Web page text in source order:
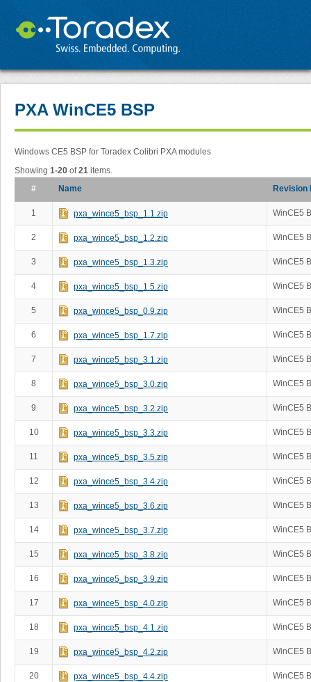
PXA WinCE5 BSP
Windows CE5 BSP for Toradex Colibri PXA modules
Showing 1-20 of21 items.
#
Name Revision
1 pxa_wince5_bsp_1.1.zip WinCE5
2 pxa_wince5_bsp_1.2.zip WinCE5
3 pxa_wince5_bsp_1.3.zip WinCE5
4 pxa_wince5_bsp_1.5.zip WinCE5
5 pxa_wince5_bsp_0.9.zip WinCE5
6 pxa_wince5_bsp_1.7.zip WinCE5
7 pxa_wince5_bsp_3.1.zip WinCE5
8 pxa_wince5_bsp_3.0.zip WinCE5
9 pxa_wince5_bsp_3.2.zip WinCE5
10 pxa_wince5_bsp_3.3.zip WinCE5
11 pxa_wince5_bsp_3.5.zip WinCE5
12 pxa_wince5_bsp_3.4.zip WinCE5
13 pxa_wince5_bsp_3.6.zip WinCE5
14 pxa_wince5_bsp_3.7.zip WinCE5
15 pxa_wince5_bsp_3.8.zip WinCE5
16 pxa_wince5_bsp_3.9.zip WinCE5
17 pxa_wince5_bsp_4.0.zip WinCE5
18 pxa_wince5_bsp_4.1.zip WinCE5
19 pxa_wince5_bsp_4.2.zip WinCE5
20 pxa_wince5_bsp_4.4.zip WinCE5